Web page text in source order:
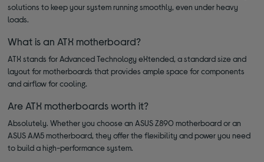
solutions to keep your system running smoothly, even under heavy
loads.
What is an ATX motherboard?
ATX stands for Advanced Technology eXtended, a standard size and
layout for motherboards that provides ample space for components
and airflow for cooling.
Are ATX motherboards worth it?
Absolutely. Whether you choose an ASUS Z890 motherboard or an
ASUS AM5 motherboard, they offer the flexibility and power you need
to build a high-performance system.